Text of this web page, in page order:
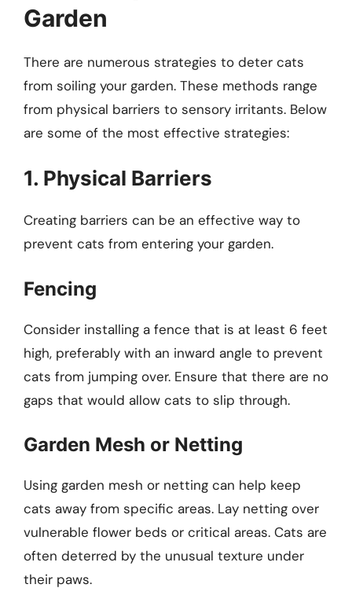
Garden
There are numerous strategies to deter cats
from soiling your garden. These methods range
from physical barriers to sensory irritants. Below
are some of the most effective strategies:
1. Physical Barriers
Creating barriers can be an effective way to
prevent cats from entering your garden.
Fencing
Consider installing a fence that is at least 6 feet
high, preferably with an inward angle to prevent
cats from jumping over. Ensure that there are no
gaps that would allow cats to slip through.
Garden Mesh or Netting
Using garden mesh or netting can help keep
cats away from specific areas. Lay netting over
vulnerable flower beds or critical areas. Cats are
often deterred by the unusual texture under
their paws.